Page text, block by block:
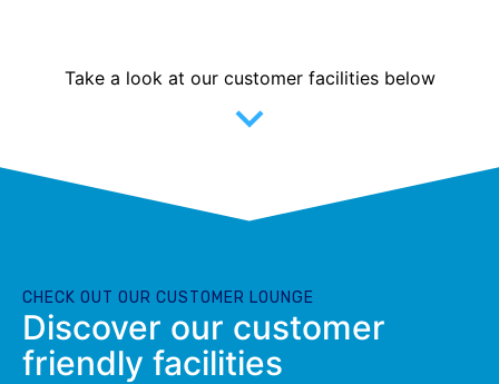
Take a look at our customer facilities below
CHECK OUT OUR CUSTOMER LOUNGE
Discover our customer
friendly facilities